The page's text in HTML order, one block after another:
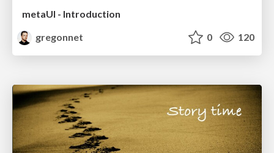
metaUI - Introduction
gregonnet
0 120